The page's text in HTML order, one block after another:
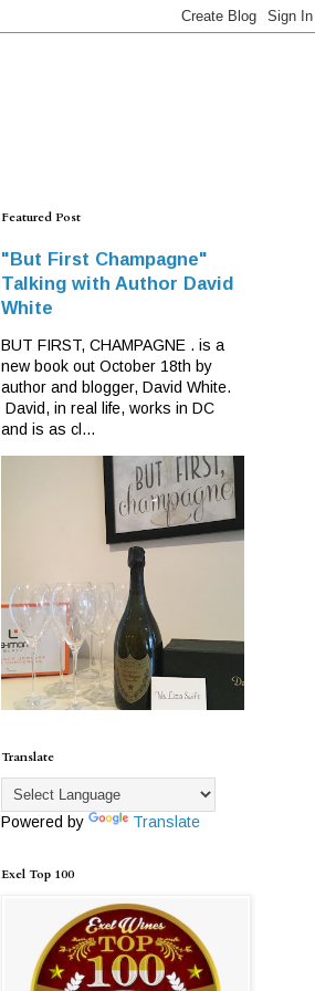
Featured Post
"But First Champagne"
Talking with Author David
White
BUT FIRST, CHAMPAGNE . is a
new book out October 18th by
author and blogger, David White.
David, in real life, works in DC
and is as cl...
Translate
Powered by Translate
Exel Top 100